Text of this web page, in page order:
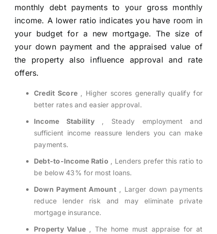
monthly debt payments to your gross monthly
income. A lower ratio indicates you have room in
your budget for a new mortgage. The size of
your down payment and the appraised value of
the property also influence approval and rate
offers.
Credit Score , Higher scores generally qualify for
better rates and easier approval.
Income Stability, Steady employment and
sufficient income reassure lenders you can make
payments.
Debt-to-Income Ratio , Lenders prefer this ratio to
be below 43% for most loans.
Down Payment Amount, Larger down payments
reduce lender risk and may eliminate private
mortgage insurance.
Property Value , The home must appraise for at